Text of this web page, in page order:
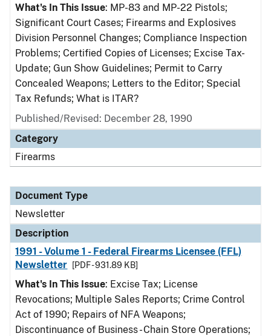
What's In This Issue: MP-83 and MP-22 Pistols;
Significant Court Cases; Firearms and Explosives
Division Personnel Changes; Compliance Inspection
Problems; Certified Copies of Licenses; Excise Tax-
Update; Gun Show Guidelines; Permit to Carry
Concealed Weapons; Letters to the Editor; Special
Tax Refunds; What is ITAR?
Published/Revised: December 28, 1990
Category
Firearms
Document Type
Newsletter
Description
1991 - Volume 1 - Federal Firearms Licensee (FFL)
Newsletter
[PDF - 931.89 KB]
What's In This Issue: Excise Tax; License
Revocations; Multiple Sales Reports; Crime Control
Act of 1990; Repairs of NFA Weapons;
Discontinuance of Business - Chain Store Operations;